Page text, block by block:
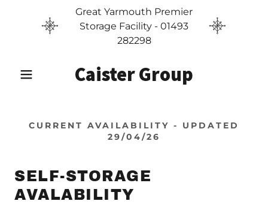
Great Yarmouth Premier
Storage Facility - 01493
282298
Caister Group
CURRENT AVAILABILITY - UPDATED
29/04/26
SELF-STORAGE
AVALABILITY